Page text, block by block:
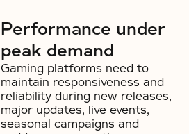
Performance under
peak demand
Gaming platforms need to
maintain responsiveness and
reliability during new releases,
major updates, live events,
seasonal campaigns and